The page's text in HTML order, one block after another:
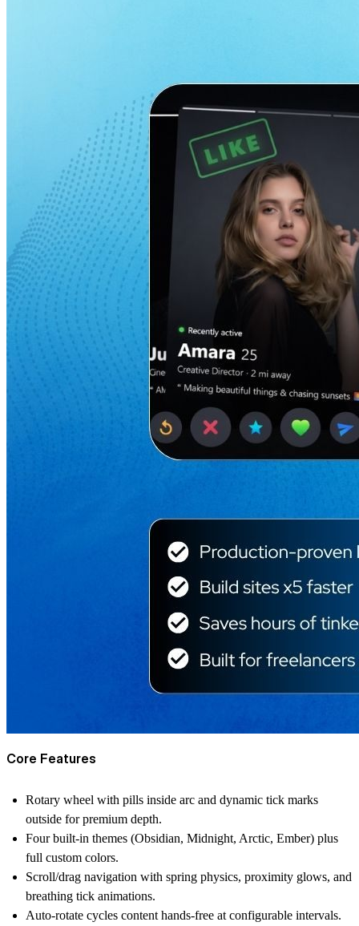
Core Features
Rotary wheel with pills inside arc and dynamic tick marks
outside for premium depth.
Four built-in themes (Obsidian, Midnight, Arctic, Ember) plus
full custom colors.
Scroll/drag navigation with spring physics, proximity glows, and
breathing tick animations.
Auto-rotate cycles content hands-free at configurable intervals.